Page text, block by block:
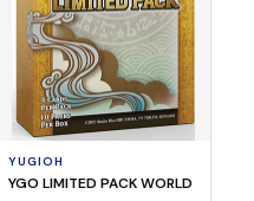
YUGIOH
YGO LIMITED PACK WORLD